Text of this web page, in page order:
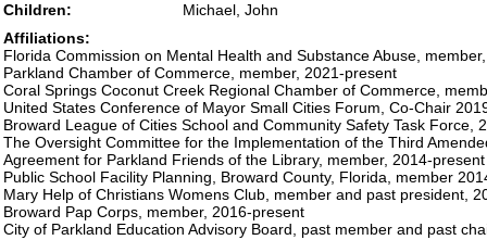
Children:
Michael, John
Affiliations:
Florida Commission on Mental Health and Substance Abuse,
Parkland Chamber of Commerce, member, 2021-present
Coral Springs Coconut Creek Regional Chamber of Commerce,
United States Conference of Mayor Small Cities Forum, Co-Chair
Broward League of Cities School and Community Safety Task Force,
The Oversight Committee for the Implementation of the Third
Agreement for Parkland Friends of the Library, member, 2014-present
Public School Facility Planning, Broward County, Florida, member
Mary Help of Christians Womens Club, member and past president,
Broward Pap Corps, member, 2016-present
City of Parkland Education Advisory Board, past member and past